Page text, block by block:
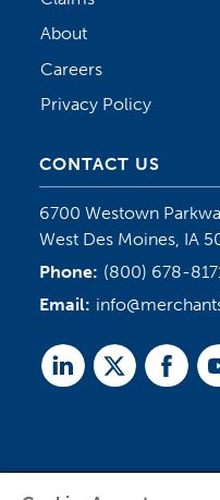
About
Careers
Privacy Policy
CONTACT US
6700 Westown
West Des Moines, IA
Phone: (800) 678-
Email:
LinkedTwitter